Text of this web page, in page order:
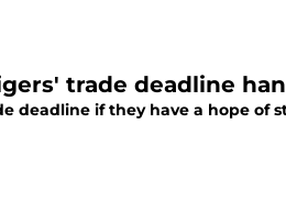
trade deadline
deadline if they have a hope of